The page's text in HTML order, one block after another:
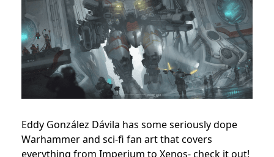
Eddy González Dávila has some seriously dope
Warhammer and sci-fi fan art that covers
everything from Imperium to Xenos- check it out!